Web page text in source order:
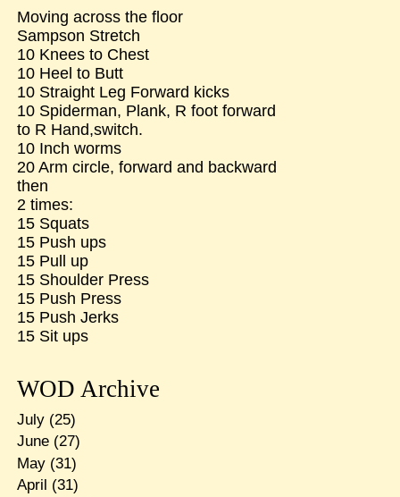
Moving across the floor
Sampson Stretch
10 Knees to Chest
10 Heel to Butt
10 Straight Leg Forward kicks
10 Spiderman, Plank, R foot forward
to R Hand,switch.
10 Inch worms
20 Arm circle, forward and backward
then
2 times:
15 Squats
15 Push ups
15 Pull up
15 Shoulder Press
15 Push Press
15 Push Jerks
15 Sit ups
WOD Archive
July(25)
June(27)
May(31)
April (31)